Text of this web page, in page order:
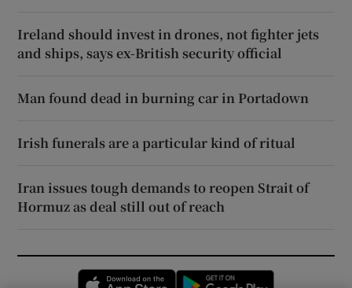
Ireland should invest in drones, not fighter jets
and ships, says ex-British security official
Man found dead in burning car in Portadown
Irish funerals are a particular kind of ritual
Iran issues tough demands to reopen Strait of
Hormuz as deal still out of reach
Opens in new window